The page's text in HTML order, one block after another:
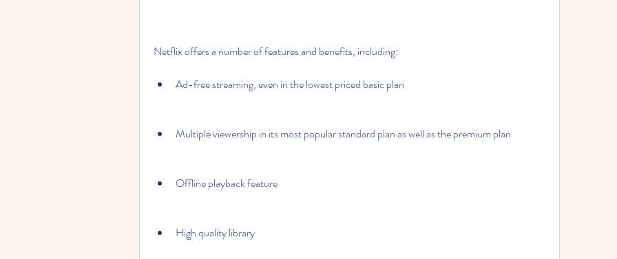
Netflix offers a number of features and benefits, including:
Ad-free streaming, even in the lowest priced basic plan
Multiple viewership in its most popular standard plan as well as the premium plan
Offline playback feature
High quality library